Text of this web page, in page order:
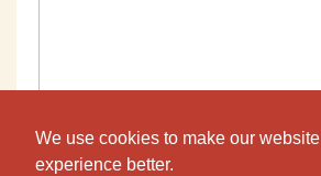
We use cookies to make our website
experience better.